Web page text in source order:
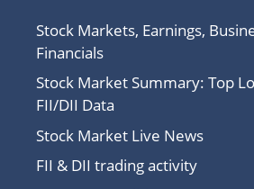
Stock Markets, Earnings,
Financials
Stock Market Summary: Top
FII/DII Data
Stock Market Live News
FII & DII trading activity